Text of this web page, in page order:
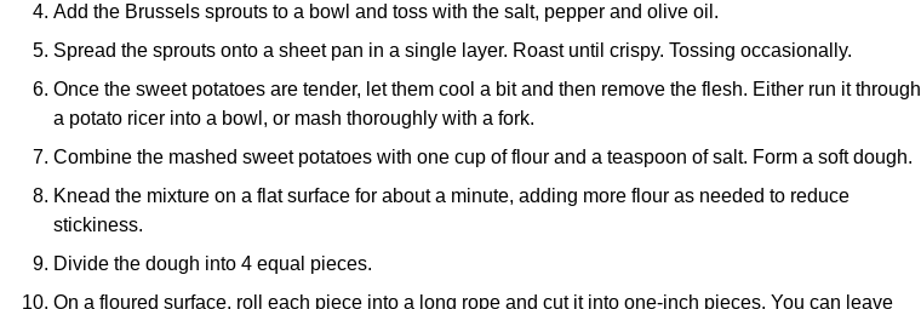
Add the Brussels sprouts to a bowl and toss with the salt, pepper and olive oil.
Spread the sprouts onto a sheet pan in a single layer. Roast until crispy. Tossing occasionally.
Once the sweet potatoes are tender, let them cool a bit and then remove the flesh. Either run it through
a potato ricer into a bowl, or mash thoroughly with a fork.
Combine the mashed sweet potatoes with one cup of flour and a teaspoon of salt. Form a soft dough.
Knead the mixture on a flat surface for about a minute, adding more flour as needed to reduce
stickiness.
Divide the dough into 4 equal pieces.
On a floured surface, roll each piece into a long rope and cut it into one-inch pieces. You can leave